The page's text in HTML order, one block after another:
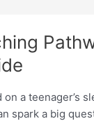
a teenager’s
spark a big